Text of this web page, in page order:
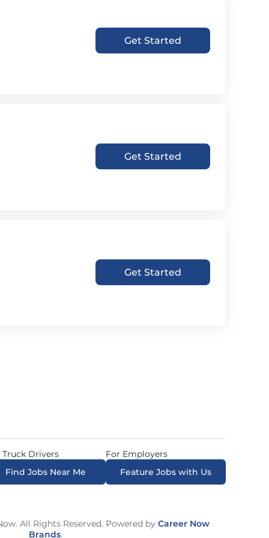
Get Started
Get Started
Get Started
Truck Drivers
Find Jobs Near Me
For Employers
Feature Jobs with Us
All Rights Reserved. Powered by Career Now
Brands.